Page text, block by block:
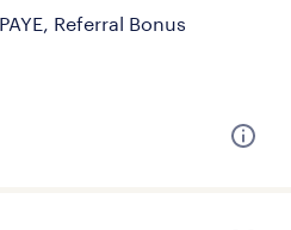
Referral Bonus